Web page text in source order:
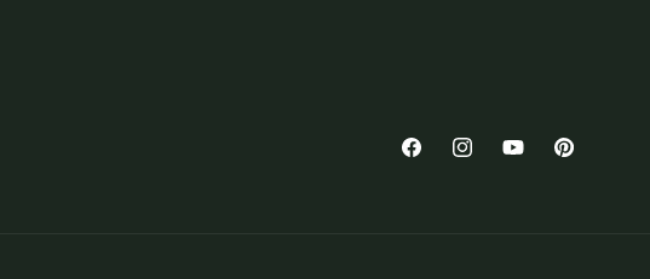
FacebookInstagramYouTubePinterest